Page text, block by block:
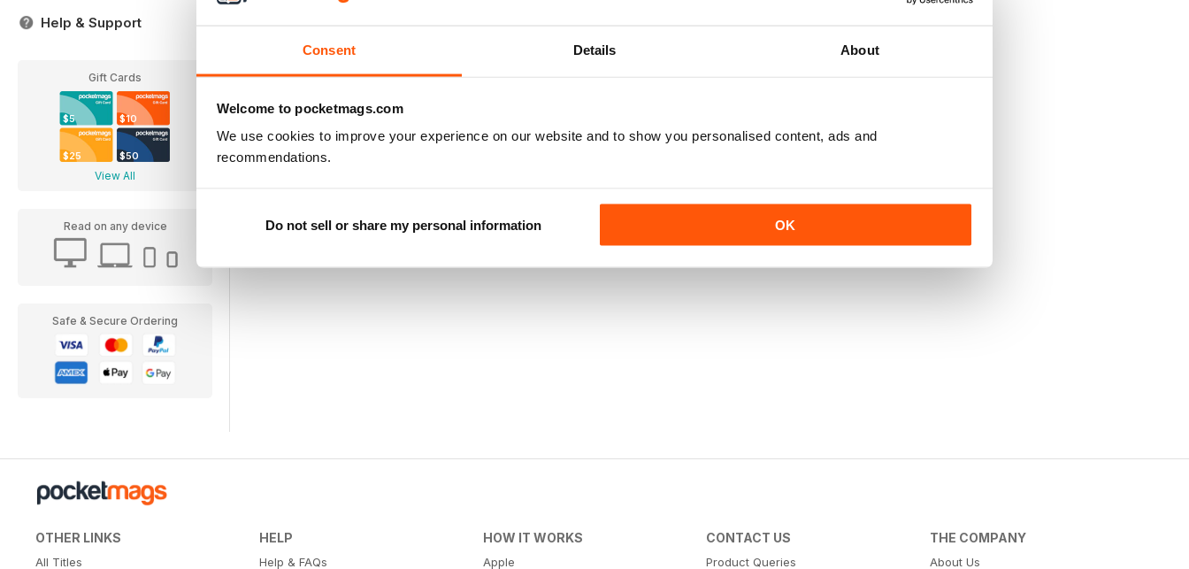
Consent Details About
Welcome to pocketmags.com
We use cookies to improve your experience on our website and to show you personalised content, ads and
recommendations.
Do not sell or share my personal information OK
Help & Support
Gift Cards
$5 $10
$25 $50
View All
Read on any device
Safe & Secure Ordering
The Blitz in Colour
Buy for$6.99
OTHER LINKS
All Titles
HELP
Help & FAQs
HOW IT WORKS
Apple
CONTACT US
Product Queries
THE COMPANY
About Us